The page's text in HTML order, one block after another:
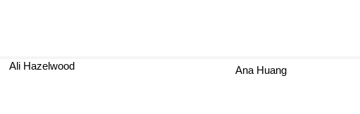
Ana Huang
Ali Hazelwood